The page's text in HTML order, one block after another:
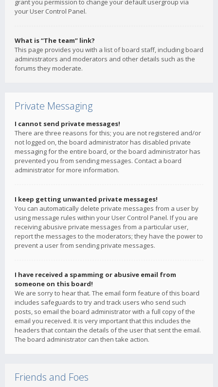
grant you permission to change your default usergroup via
your User Control Panel.
What is “The team” link?
This page provides you with a list of board staff, including board
administrators and moderators and other details such as the
forums they moderate.
Private Messaging
I cannot send private messages!
There are three reasons for this; you are not registered and/or
not logged on, the board administrator has disabled private
messaging for the entire board, or the board administrator has
prevented you from sending messages. Contact a board
administrator for more information.
I keep getting unwanted private messages!
You can automatically delete private messages from a user by
using message rules within your User Control Panel. If you are
receiving abusive private messages from a particular user,
report the messages to the moderators; they have the power to
prevent a user from sending private messages.
I have received a spamming or abusive email from
someone on this board!
We are sorry to hear that. The email form feature of this board
includes safeguards to try and track users who send such
posts, so email the board administrator with a full copy of the
email you received. It is very important that this includes the
headers that contain the details of the user that sent the email.
The board administrator can then take action.
Friends and Foes